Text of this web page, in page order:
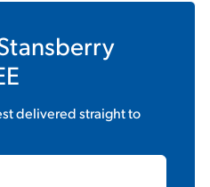
delivered straight to